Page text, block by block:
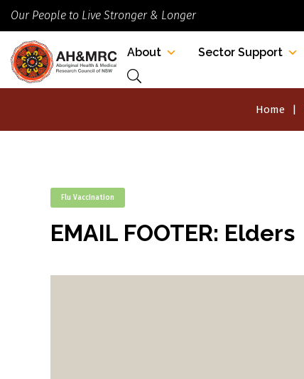
Our People to Live Stronger & Longer
About Sector Support
Home
Flu Vaccination
EMAIL FOOTER: Elders